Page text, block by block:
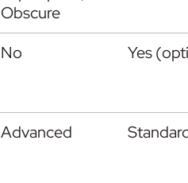
Obscure
No Yes
Advanced